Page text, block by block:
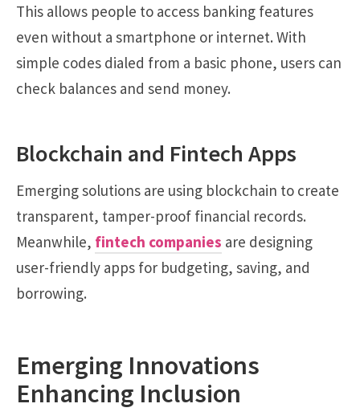
This allows people to access banking features
even without a smartphone or internet. With
simple codes dialed from a basic phone, users can
check balances and send money.
Blockchain and Fintech Apps
Emerging solutions are using blockchain to create
transparent, tamper-proof financial records.
Meanwhile, fintech companies are designing
user-friendly apps for budgeting, saving, and
borrowing.
Emerging Innovations
Enhancing Inclusion